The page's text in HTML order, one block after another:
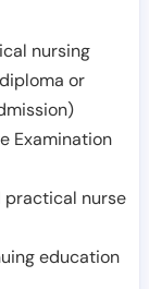
nursing
or
Examination
practical nurse
education